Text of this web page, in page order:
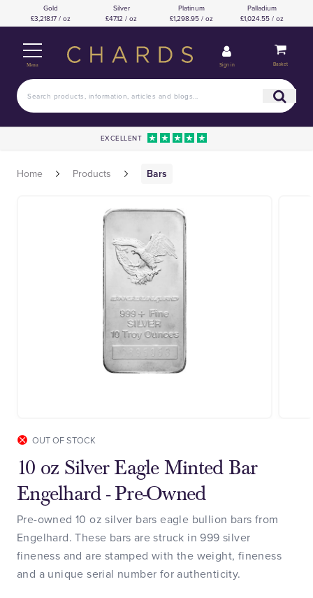
Gold
£3,218.17 / oz
Silver
£47.12 / oz
Platinum
£1,298.95 / oz
Palladium
£1,024.55 / oz
Menu Sign in Basket
EXCELLENT
Home Products Bars
OUT OF STOCK
10 oz Silver Eagle Minted Bar
Engelhard - Pre-Owned
Pre-owned 10 oz silver bars eagle bullion bars from
Engelhard. These bars are struck in 999 silver
fineness and are stamped with the weight, fineness
and a unique serial number for authenticity.